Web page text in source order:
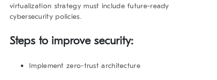
virtualization strategymust include future-ready
cybersecurity policies.
Steps to improve security:
Implement zero-trust architecture